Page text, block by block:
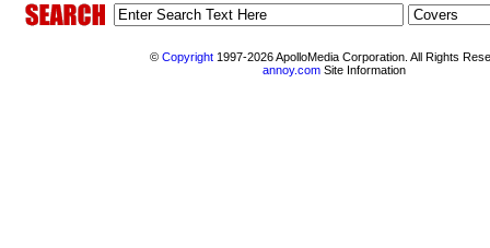
© Copyright 1997-2026 ApolloMedia Corporation. All Rights
annoy.com Site Information